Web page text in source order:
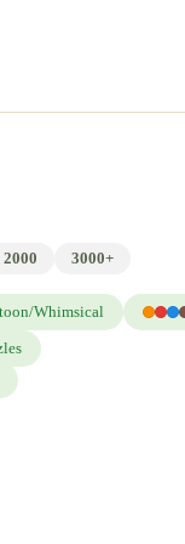
2000
3000+
Whimsical